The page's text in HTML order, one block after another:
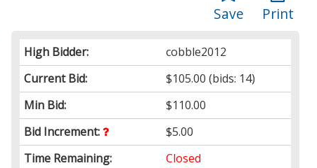
Print
Save
High Bidder:
cobble2012
Current Bid:
$105.00 (bids: 14)
Min Bid:
$110.00
Bid Increment:
$5.00
Time Remaining:
Closed